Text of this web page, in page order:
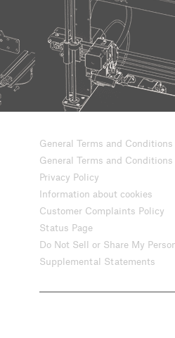
General Terms and Conditions
General Terms and
Privacy Policy
Information about cookies
Customer Complaints Policy
Status Page
Do Not Sell or Share My
Supplemental Statements